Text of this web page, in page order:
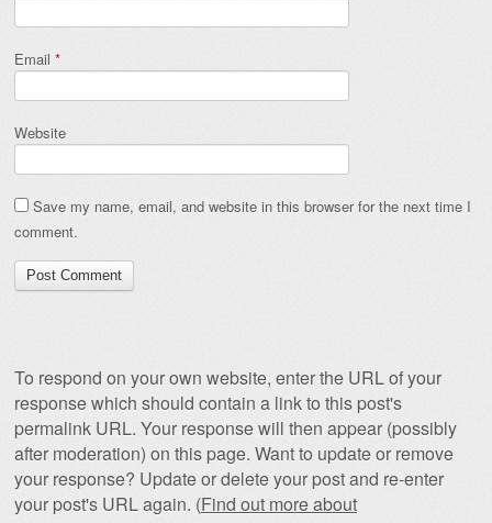
Email *
Website
Save my name, email, and website in this browser for the next time I
comment.
To respond on your own website, enter the URL of your
response which should contain a link to this post's
permalink URL. Your response will then appear (possibly
after moderation) on this page. Want to update or remove
your response? Update or delete your post and re-enter
your post's URL again. (Find out more about